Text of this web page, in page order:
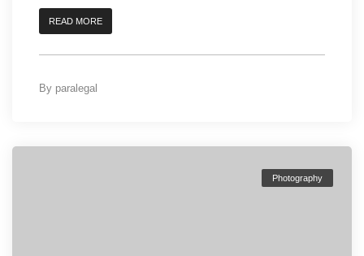
READ MORE
By paralegal
Photography